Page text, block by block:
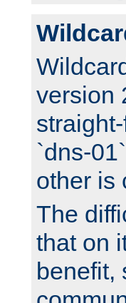
version
`dns-
other is
The
that on
benefit,